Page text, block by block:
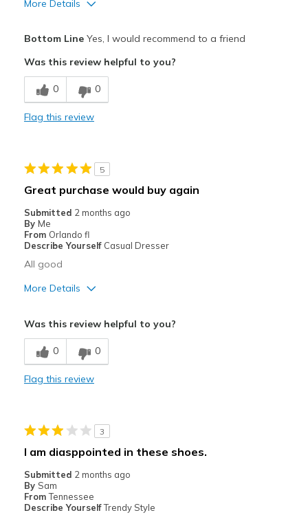
More Details
Stylish
Best for
Casual Wear
Feels true to size
View On Shoes
Shoes are for Wearing
Bottom LineYes, I would recommend to a friend
Was this review helpful to you?
0 0
Flag this review
5
Great purchase would buy again
Submitted 2 months ago
By Me
From Orlando fl
Describe Yourself Casual Dresser
All good
More Details
Breathe Well
Comfortable
Stylish
Best for
Casual Wear
Was this review helpful to you?
0 0
Flag this review
3
I am diasppointed in these shoes.
Submitted 2 months ago
By Sam
From Tennessee
Describe YourselfTrendy Style